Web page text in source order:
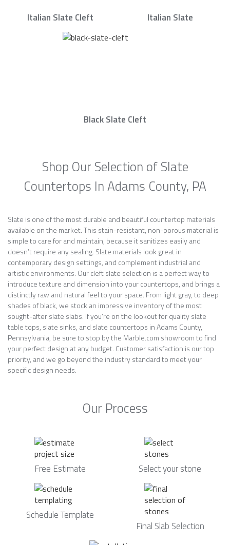
Italian Slate Cleft Italian Slate
Black Slate Cleft
Shop Our Selection of Slate
Countertops In Adams County, PA
Slate is one of the most durable and beautiful countertop materials
available on the market. This stain-resistant, non-porous material is
simple to care for and maintain, because it sanitizes easily and
doesn’t require any sealing. Slate materials look great in
contemporary design settings, and complement industrial and
artistic environments. Our cleft slate selection is a perfect way to
introduce texture and dimension into your countertops, and brings a
distinctly raw and natural feel to your space. From light gray, to deep
shades of black, we stock an impressive inventory of the most
sought-after slate slabs. If you’re on the lookout for quality slate
table tops, slate sinks, and slate countertops in Adams County,
Pennsylvania, be sure to stop by the Marble.com showroom to find
your perfect design at any budget. Customer satisfaction is our top
priority, and we go beyond the industry standard to meet your
specific design needs.
Our Process
Free Estimate Select your stone
Schedule Template
Final Slab Selection